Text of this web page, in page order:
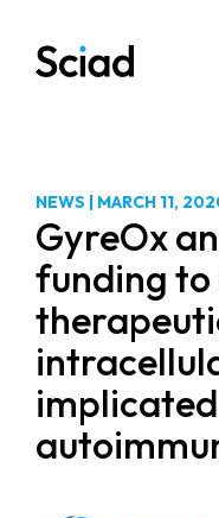
content
NEWS | MARCH 11,
GyreOx
funding to